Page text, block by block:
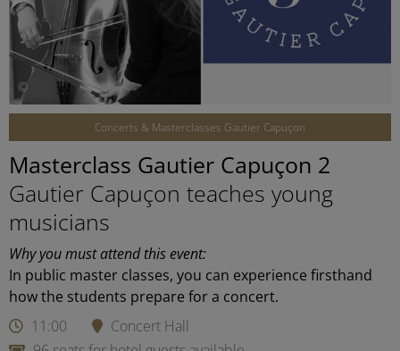
©
Concerts & Masterclasses Gautier Capuçon
Masterclass Gautier Capuçon 2
Gautier Capuçon teaches young
musicians
Why you must attend this event:
In public master classes, you can experience firsthand
how the students prepare for a concert.
11:00
Concert Hall